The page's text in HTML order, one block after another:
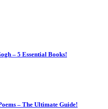
– 5 Essential Books!
– The Ultimate Guide!